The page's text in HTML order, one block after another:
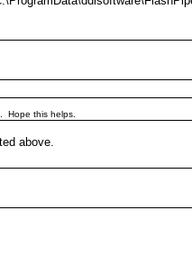
Hope this helps.
above.